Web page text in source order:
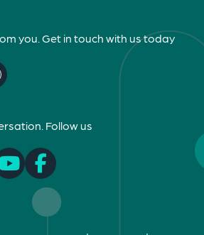
you. Get in touch with us today
Follow us